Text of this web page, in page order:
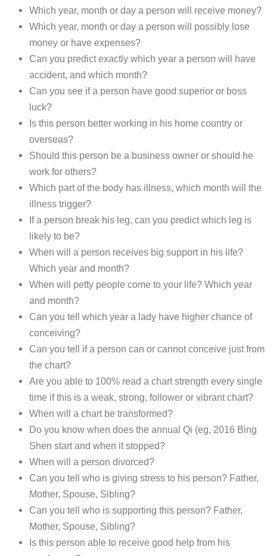
Which year, month or day a person will receive money?
Which year, month or day a person will possibly lose
money or have expenses?
Can you predict exactly which year a person will have
accident, and which month?
Can you see if a person have good superior or boss
luck?
Is this person better working in his home country or
overseas?
Should this person be a business owner or should he
work for others?
Which part of the body has illness, which month will the
illness trigger?
If a person break his leg, can you predict which leg is
likely to be?
When will a person receives big support in his life?
Which year and month?
When will petty people come to your life? Which year
and month?
Can you tell which year a lady have higher chance of
conceiving?
Can you tell if a person can or cannot conceive just from
the chart?
Are you able to 100% read a chart strength every single
time if this is a weak, strong, follower or vibrant chart?
When will a chart be transformed?
Do you know when does the annual Qi (eg, 2016 Bing
Shen start and when it stopped?
When will a person divorced?
Can you tell who is giving stress to his person? Father,
Mother, Spouse, Sibling?
Can you tell who is supporting this person? Father,
Mother, Spouse, Sibling?
Is this person able to receive good help from his